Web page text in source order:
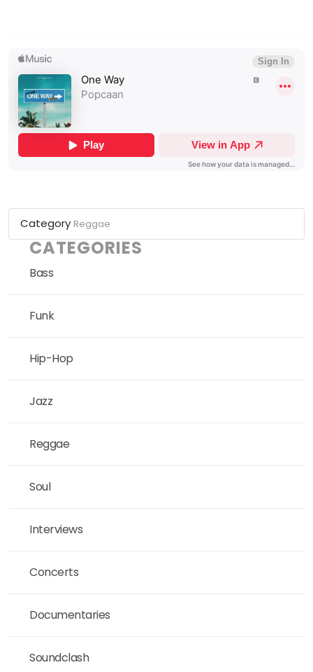
Category Reggae
CATEGORIES
Bass
Funk
Hip-Hop
Jazz
Reggae
Soul
Interviews
Concerts
Documentaries
Soundclash